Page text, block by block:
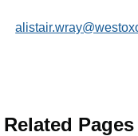
Related Pages